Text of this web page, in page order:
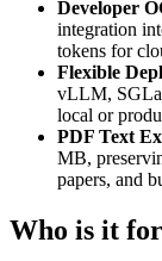
Developer
integration
tokens for
Flexible
vLLM,
local or
PDF Text
MB,
papers, and
Who is it